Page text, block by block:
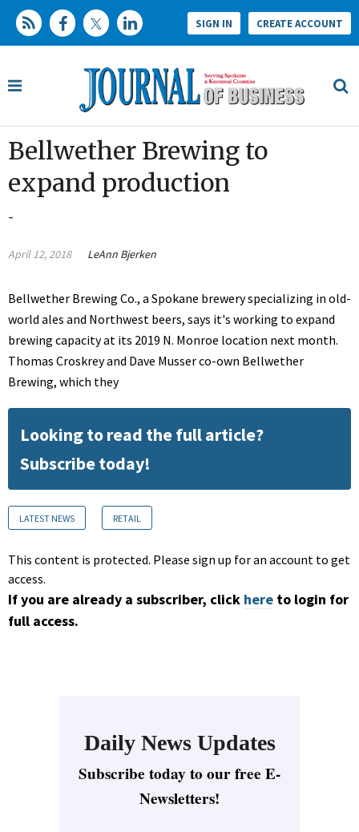
SIGN IN CREATE ACCOUNT
Bellwether Brewing to
expand production
-
April 12, 2018 LeAnn Bjerken
Bellwether Brewing Co., a Spokane brewery specializing in old-
world ales and Northwest beers, says it's working to expand
brewing capacity at its 2019 N. Monroe location next month.
Thomas Croskrey and Dave Musser co-own Bellwether
Brewing, which they
Looking to read the full article?
Subscribe today!
LATEST NEWS RETAIL
This content is protected. Please sign up for an account to get
access.
If you are already a subscriber, click here to login for
full access.
Daily News Updates
Subscribe today to our free E-
Newsletters!